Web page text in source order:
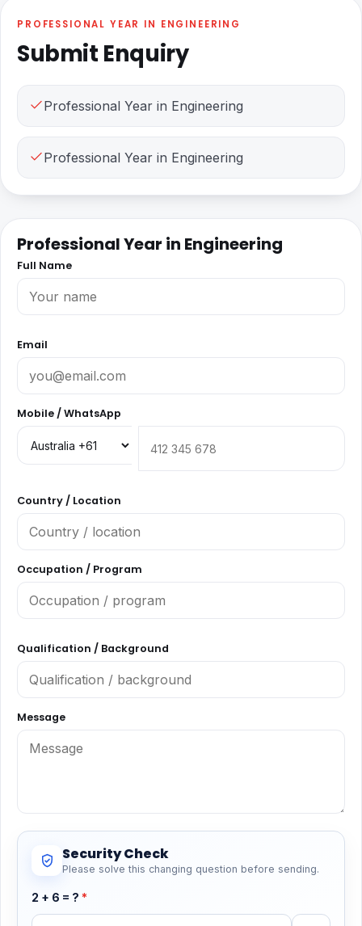
PROFESSIONAL YEAR IN ENGINEERING
Submit Enquiry
Professional Year in Engineering
Professional Year in Engineering
Professional Year in Engineering
Full Name
Email
Mobile / WhatsApp
Country / Location
Occupation / Program
Qualification / Background
Message
Security Check
Please solve this changing question before sending.
2 + 6 = ? *